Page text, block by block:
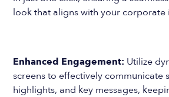
look that aligns with your corporate
Enhanced Engagement: Utilize
screens to effectively communicate
highlights, and key messages,